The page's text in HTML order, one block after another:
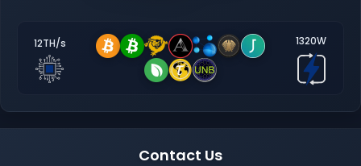
12TH/s 1320W
Contact Us